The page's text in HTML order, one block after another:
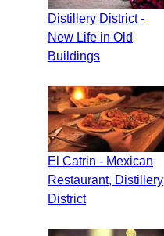
Distillery District -
New Life in Old
Buildings
El Catrin - Mexican
Restaurant, Distillery
District